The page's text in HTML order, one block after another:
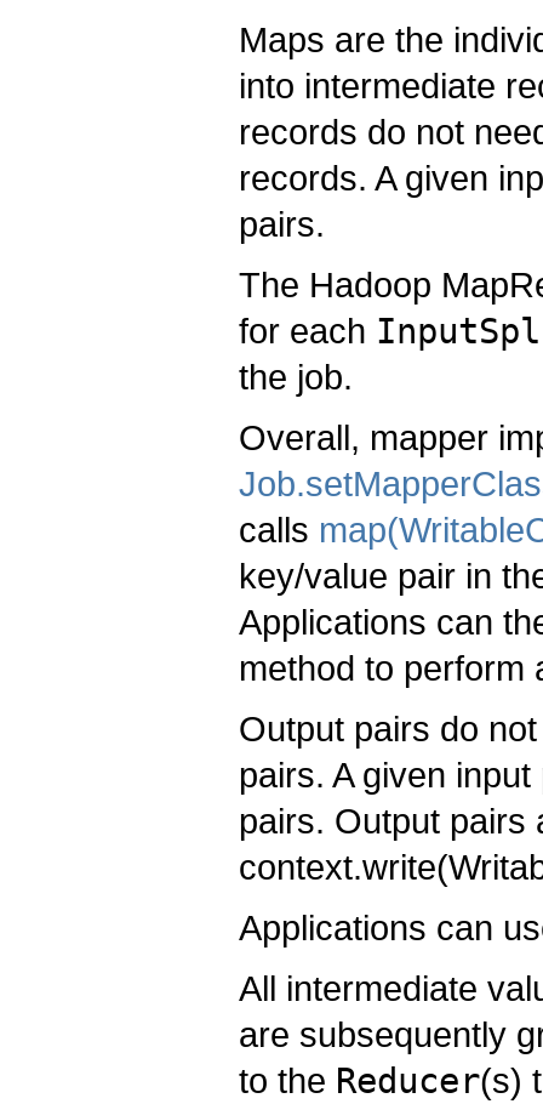
Maps are the
into intermediate
records do not
records. A given
pairs.
The Hadoop
for each
the job.
Overall, mapper
calls
key/value pair in
Applications can
method to perform
Output pairs do
pairs. A given
pairs. Output pairs
Applications can
All intermediate
are subsequently
to the Reducer(s)